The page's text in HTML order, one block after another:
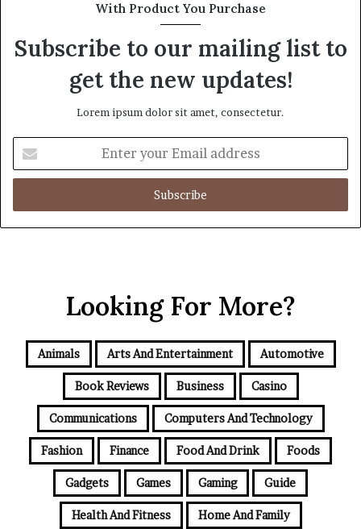
With Product You Purchase
Subscribe to our mailing list to
get the new updates!
Lorem ipsum dolor sit amet, consectetur.
your
Email
Looking For More?
Animals Arts And Entertainment Automotive
Book Reviews Business Casino
Communications Computers And Technology
Fashion Finance Food And Drink Foods
Gadgets Games Gaming Guide
Health And Fitness Home And Family